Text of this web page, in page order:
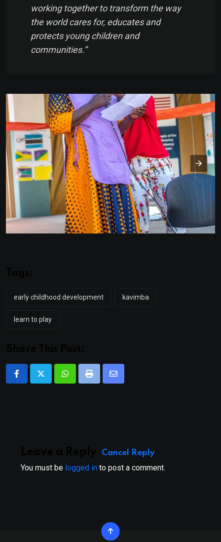
working together to transform the way
the world cares for, educates and
protects young children and
communities.”
early childhood development kavimba
learn to play
WhatsappPrint
Share
Cancel Reply
You must be logged in to post a comment.